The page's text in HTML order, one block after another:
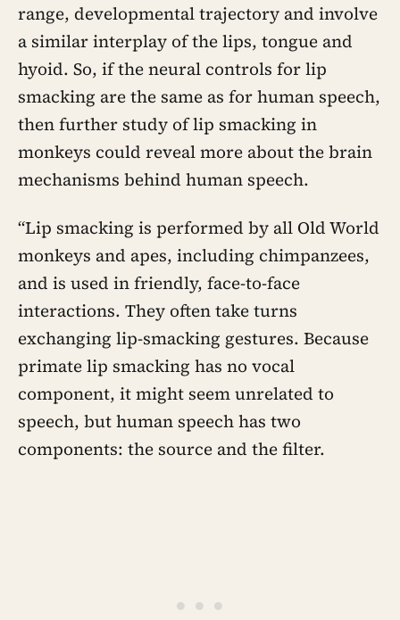
range, developmental trajectory and involve
a similar interplay of the lips, tongue and
hyoid. So, if the neural controls for lip
smacking are the same as for human speech,
then further study of lip smacking in
monkeys could reveal more about the brain
mechanisms behind human speech.
“Lip smacking is performed by all Old World
monkeys and apes, including chimpanzees,
and is used in friendly, face-to-face
interactions. They often take turns
exchanging lip-smacking gestures. Because
primate lip smacking has no vocal
component, it might seem unrelated to
speech, but human speech has two
components: the source and the filter.